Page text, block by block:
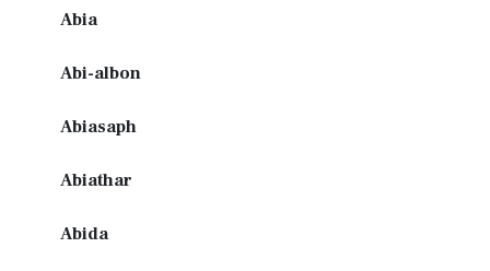
Abia
Abi-albon
Abiasaph
Abiathar
Abida